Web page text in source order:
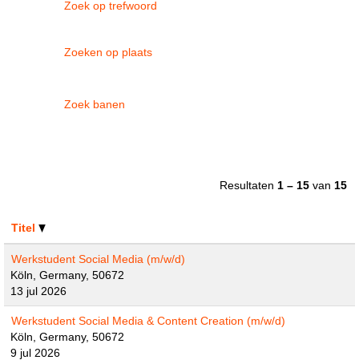
Zoek op trefwoord
Zoeken op plaats
Resultaten 1 – 15 van 15
Titel
Werkstudent Social Media (m/w/d)
Köln, Germany, 50672
13 jul 2026
Werkstudent Social Media & Content Creation (m/w/d)
Köln, Germany, 50672
9 jul 2026